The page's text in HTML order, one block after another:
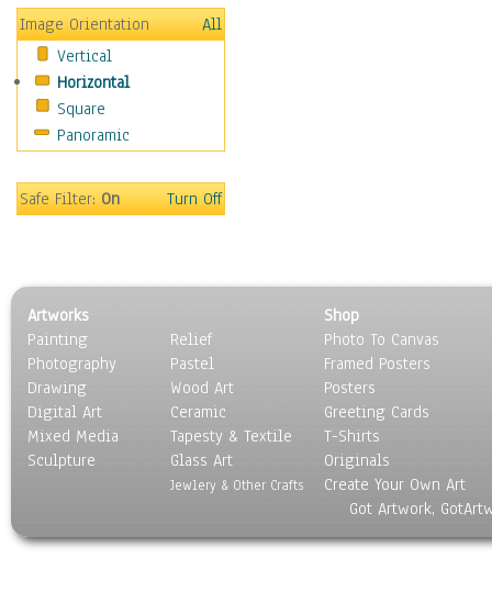
Winter
Sport
Still Life
Surrealism
Transportation
World Culture
Image Orientation
All
Vertical
Horizontal
Square
Panoramic
Safe Filter:On Turn Off
Artworks
Painting
Photography
Drawing
Digital Art
Mixed Media
Sculpture
Relief
Pastel
Wood Art
Ceramic
Tapesty & Textile
Glass Art
Jewlery & Other Crafts
Shop
Photo To Canvas
Framed Posters
Posters
Greeting Cards
T-Shirts
Originals
Create Your Own Art
Got Artwork,